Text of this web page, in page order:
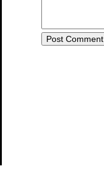
Post Comment